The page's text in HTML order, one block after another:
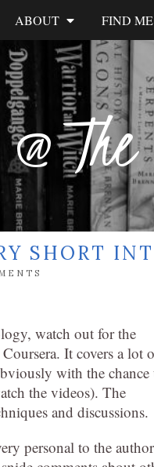
ABOUT FIND
SHORT
watch out for the
It covers a lot
with the chance
the videos). The
and discussions.
personal to the